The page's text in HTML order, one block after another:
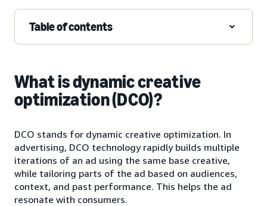
Table of contents
What is dynamic creative
optimization (DCO)?
DCO stands for dynamic creative optimization. In
advertising, DCO technology rapidly builds multiple
iterations of an ad using the same base creative,
while tailoring parts of the ad based on audiences,
context, and past performance. This helps the ad
resonate with consumers.